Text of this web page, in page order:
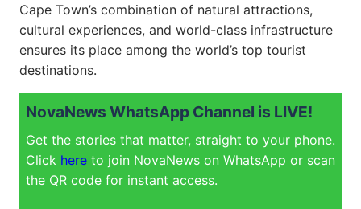
Cape Town’s combination of natural attractions,
cultural experiences, and world-class infrastructure
ensures its place among the world’s top tourist
destinations.
NovaNews WhatsApp Channel is LIVE!
Get the stories that matter, straight to your phone.
Click here to join NovaNews on WhatsApp or scan
the QR code for instant access.